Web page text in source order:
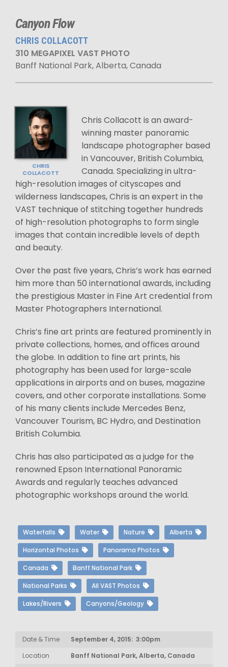
Canyon Flow
CHRIS COLLACOTT
310 MEGAPIXEL VAST PHOTO
Banff National Park, Alberta, Canada
CHRIS
COLLACOTT
Chris Collacott is an award-
winning master panoramic
landscape photographer based
in Vancouver, British Columbia,
Canada. Specializing in ultra-
high-resolution images of cityscapes and
wilderness landscapes, Chris is an expert in the
VAST technique of stitching together hundreds
of high-resolution photographs to form single
images that contain incredible levels of depth
and beauty.
Over the past five years, Chris’s work has earned
him more than 50 international awards, including
the prestigious Master in Fine Art credential from
Master Photographers International.
Chris’s fine art prints are featured prominently in
private collections, homes, and offices around
the globe. In addition to fine art prints, his
photography has been used for large-scale
applications in airports and on buses, magazine
covers, and other corporate installations. Some
of his many clients include Mercedes Benz,
Vancouver Tourism, BC Hydro, and Destination
British Columbia.
Chris has also participated as a judge for the
renowned Epson International Panoramic
Awards and regularly teaches advanced
photographic workshops around the world.
Waterfalls Water Nature Alberta
Horizontal Photos Panorama Photos
Canada Banff National Park
National Parks All VAST Photos
Lakes/Rivers Canyons/Geology
Date & Time
September 4, 2015: 3:00pm
Location
Banff National Park, Alberta, Canada